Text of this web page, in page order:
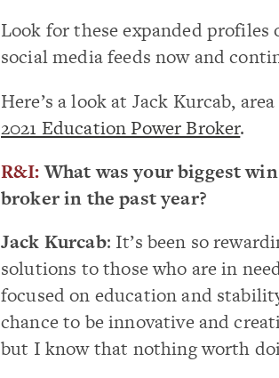
Look for these expanded
social media feeds now and
Here’s a look at Jack Kurcab,
2021 Education Power Broker.
R&I:What was your biggest
broker in the past year?
Jack Kurcab: It’s been so
solutions to those who are in
focused on education and
chance to be innovative and
but I know that nothing worth